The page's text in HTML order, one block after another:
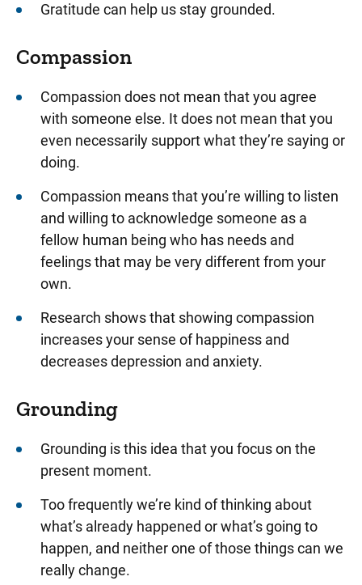
Gratitude can help us stay grounded.
Compassion
Compassion does not mean that you agree
with someone else. It does not mean that you
even necessarily support what they’re saying or
doing.
Compassion means that you’re willing to listen
and willing to acknowledge someone as a
fellow human being who has needs and
feelings that may be very different from your
own.
Research shows that showing compassion
increases your sense of happiness and
decreases depression and anxiety.
Grounding
Grounding is this idea that you focus on the
present moment.
Too frequently we’re kind of thinking about
what’s already happened or what’s going to
happen, and neither one of those things can we
really change.